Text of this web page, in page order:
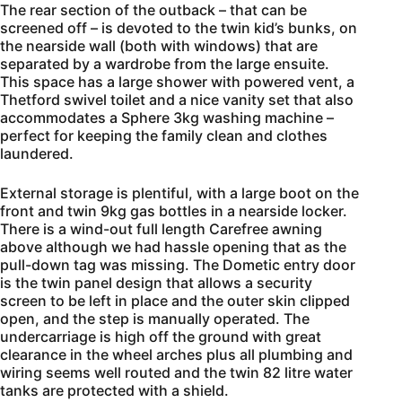
The rear section of the outback – that can be
screened off – is devoted to the twin kid’s bunks, on
the nearside wall (both with windows) that are
separated by a wardrobe from the large ensuite.
This space has a large shower with powered vent, a
Thetford swivel toilet and a nice vanity set that also
accommodates a Sphere 3kg washing machine –
perfect for keeping the family clean and clothes
laundered.
External storage is plentiful, with a large boot on the
front and twin 9kg gas bottles in a nearside locker.
There is a wind-out full length Carefree awning
above although we had hassle opening that as the
pull-down tag was missing. The Dometic entry door
is the twin panel design that allows a security
screen to be left in place and the outer skin clipped
open, and the step is manually operated. The
undercarriage is high off the ground with great
clearance in the wheel arches plus all plumbing and
wiring seems well routed and the twin 82 litre water
tanks are protected with a shield.